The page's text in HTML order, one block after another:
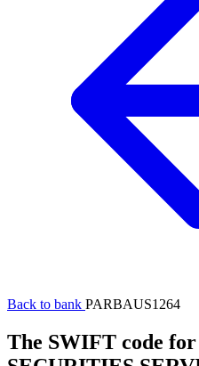
Back to bank PARBAUS1264
The SWIFT code